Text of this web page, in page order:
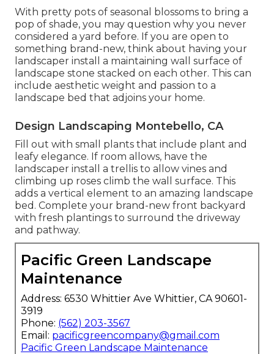
With pretty pots of seasonal blossoms to bring a
pop of shade, you may question why you never
considered a yard before. If you are open to
something brand-new, think about having your
landscaper install a maintaining wall surface of
landscape stone stacked on each other. This can
include aesthetic weight and passion to a
landscape bed that adjoins your home.
Design Landscaping Montebello, CA
Fill out with small plants that include plant and
leafy elegance. If room allows, have the
landscaper install a trellis to allow vines and
climbing up roses climb the wall surface. This
adds a vertical element to an amazing landscape
bed. Complete your brand-new front backyard
with fresh plantings to surround the driveway
and pathway.
Pacific Green Landscape
Maintenance
Address: 6530 Whittier Ave Whittier, CA 90601-
3919
Phone: (562) 203-3567
Email: pacificgreencompany@gmail.com
Pacific Green Landscape Maintenance